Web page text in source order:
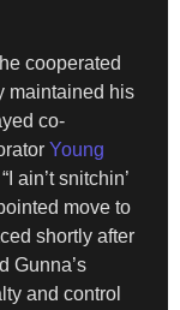
cooperated
maintained his
co-
Young
ain’t snitchin’
move to
shortly after
Gunna’s
and control